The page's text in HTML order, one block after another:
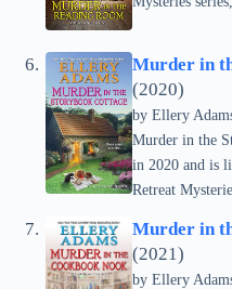
Murder in
(2020)
by Ellery
Murder in the
in 2020 and is
Retreat
Murder in
(2021)
by Ellery